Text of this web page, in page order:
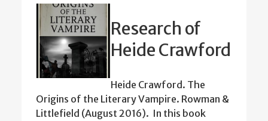
Research of
Heide Crawford
Heide Crawford. The
Origins of the Literary Vampire. Rowman &
Littlefield (August 2016). In this book